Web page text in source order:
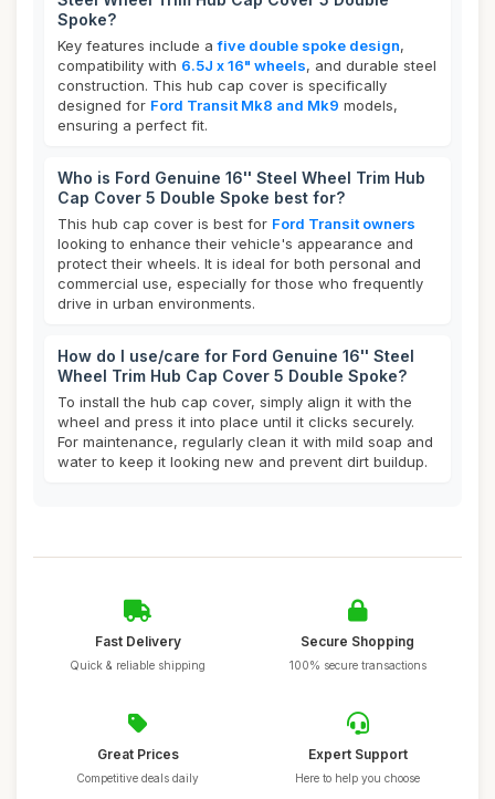
Spoke?
Key features include afive double spoke design,
compatibility with 6.5J x 16" wheels, and durable steel
construction. This hub cap cover is specifically
designed for Ford Transit Mk8 and Mk9 models,
ensuring a perfect fit.
Who is Ford Genuine 16'' Steel Wheel Trim Hub
Cap Cover 5 Double Spoke best for?
This hub cap cover is best for Ford Transit owners
looking to enhance their vehicle's appearance and
protect their wheels. It is ideal for both personal and
commercial use, especially for those who frequently
drive in urban environments.
How do I use/care for Ford Genuine 16'' Steel
Wheel Trim Hub Cap Cover 5 Double Spoke?
To install the hub cap cover, simply align it with the
wheel and press it into place until it clicks securely.
For maintenance, regularly clean it with mild soap and
water to keep it looking new and prevent dirt buildup.
Fast Delivery
Quick & reliable shipping
Secure Shopping
100% secure transactions
Great Prices
Competitive deals daily
Expert Support
Here to help you choose